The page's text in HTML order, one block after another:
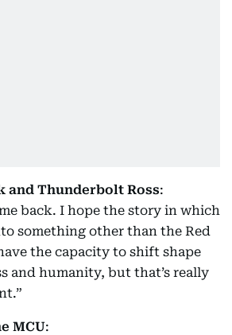
and Thunderbolt Ross:
back. I hope the story in which
something other than the Red
the capacity to shift shape
and humanity, but that’s really
MCU: